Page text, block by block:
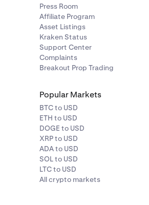
Press Room
Affiliate Program
Asset Listings
Kraken Status
Support Center
Complaints
Breakout Prop Trading
Popular Markets
BTC to USD
ETH to USD
DOGE to USD
XRP to USD
ADA to USD
SOL to USD
LTC to USD
All crypto markets